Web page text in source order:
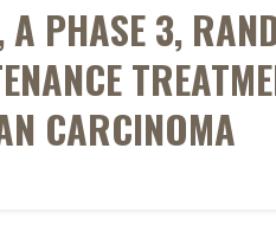
PHASE 3,
CARCINOMA